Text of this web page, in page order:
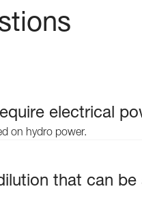
electrical
on hydro power.
that can